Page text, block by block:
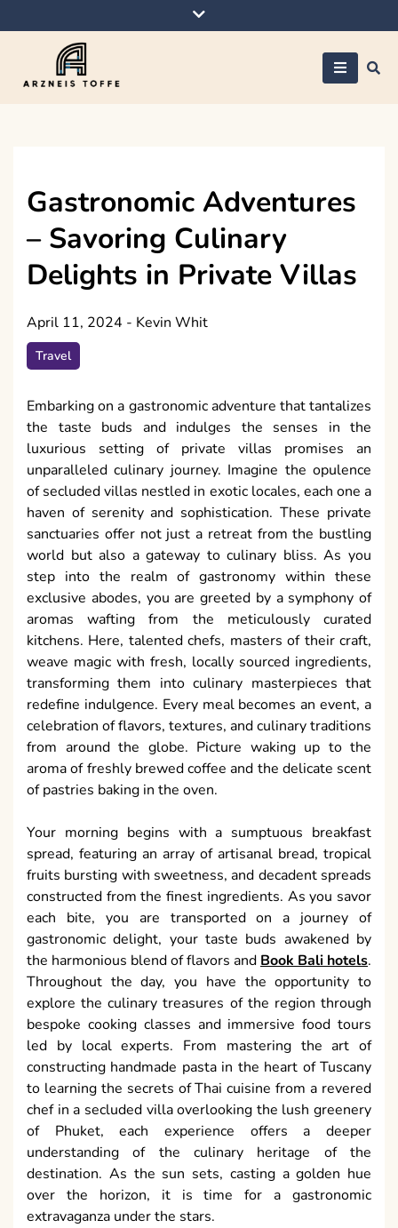
to
Gastronomic Adventures
– Savoring Culinary
Delights in Private Villas
April 11, 2024 - Kevin Whit
Travel
Embarking on a gastronomic adventure that tantalizes
the taste buds and indulges the senses in the
luxurious setting of private villas promises an
unparalleled culinary journey. Imagine the opulence
of secluded villas nestled in exotic locales, each one a
haven of serenity and sophistication. These private
sanctuaries offer not just a retreat from the bustling
world but also a gateway to culinary bliss. As you
step into the realm of gastronomy within these
exclusive abodes, you are greeted by a symphony of
aromas wafting from the meticulously curated
kitchens. Here, talented chefs, masters of their craft,
weave magic with fresh, locally sourced ingredients,
transforming them into culinary masterpieces that
redefine indulgence. Every meal becomes an event, a
celebration of flavors, textures, and culinary traditions
from around the globe. Picture waking up to the
aroma of freshly brewed coffee and the delicate scent
of pastries baking in the oven.
Your morning begins with a sumptuous breakfast
spread, featuring an array of artisanal bread, tropical
fruits bursting with sweetness, and decadent spreads
constructed from the finest ingredients. As you savor
each bite, you are transported on a journey of
gastronomic delight, your taste buds awakened by
the harmonious blend of flavors and Book Bali hotels.
Throughout the day, you have the opportunity to
explore the culinary treasures of the region through
bespoke cooking classes and immersive food tours
led by local experts. From mastering the art of
constructing handmade pasta in the heart of Tuscany
to learning the secrets of Thai cuisine from a revered
chef in a secluded villa overlooking the lush greenery
of Phuket, each experience offers a deeper
understanding of the culinary heritage of the
destination. As the sun sets, casting a golden hue
over the horizon, it is time for a gastronomic
extravaganza under the stars.